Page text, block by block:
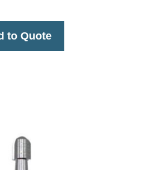
to Quote